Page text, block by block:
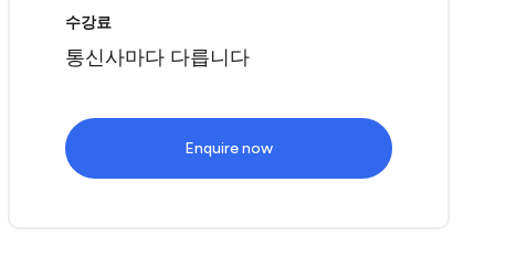
수강료
통신사마다 다릅니다
Enquire now